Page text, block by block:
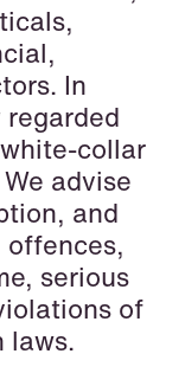
&
In
collar
advise
and
serious
of
laws.